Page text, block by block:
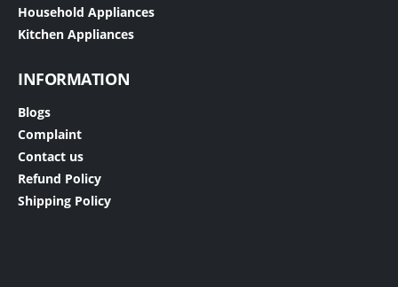
Household Appliances
Kitchen Appliances
INFORMATION
Blogs
Complaint
Contact us
Refund Policy
Shipping Policy